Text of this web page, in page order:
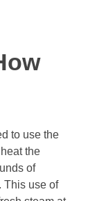
to use the
the
of
This use of